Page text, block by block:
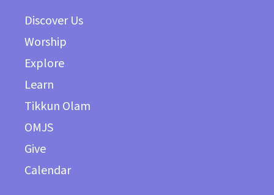
Discover Us
Worship
Explore
Learn
Tikkun Olam
OMJS
Give
Calendar